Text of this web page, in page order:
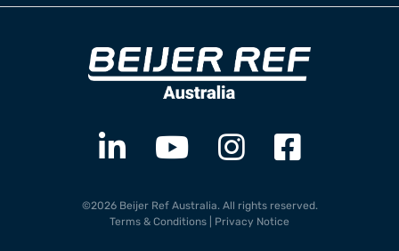
©2026 Beijer Ref Australia. All rights reserved.
Terms & Conditions
Privacy Notice